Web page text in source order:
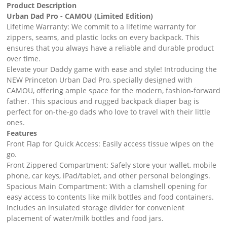
Product Description
Urban Dad Pro - CAMOU (Limited Edition)
Lifetime Warranty: We commit to a lifetime warranty for
zippers, seams, and plastic locks on every backpack. This
ensures that you always have a reliable and durable product
over time.
Elevate your Daddy game with ease and style! Introducing the
NEW Princeton Urban Dad Pro, specially designed with
CAMOU, offering ample space for the modern, fashion-forward
father. This spacious and rugged backpack diaper bag is
perfect for on-the-go dads who love to travel with their little
ones.
Features
Front Flap for Quick Access: Easily access tissue wipes on the
go.
Front Zippered Compartment: Safely store your wallet, mobile
phone, car keys, iPad/tablet, and other personal belongings.
Spacious Main Compartment: With a clamshell opening for
easy access to contents like milk bottles and food containers.
Includes an insulated storage divider for convenient
placement of water/milk bottles and food jars.